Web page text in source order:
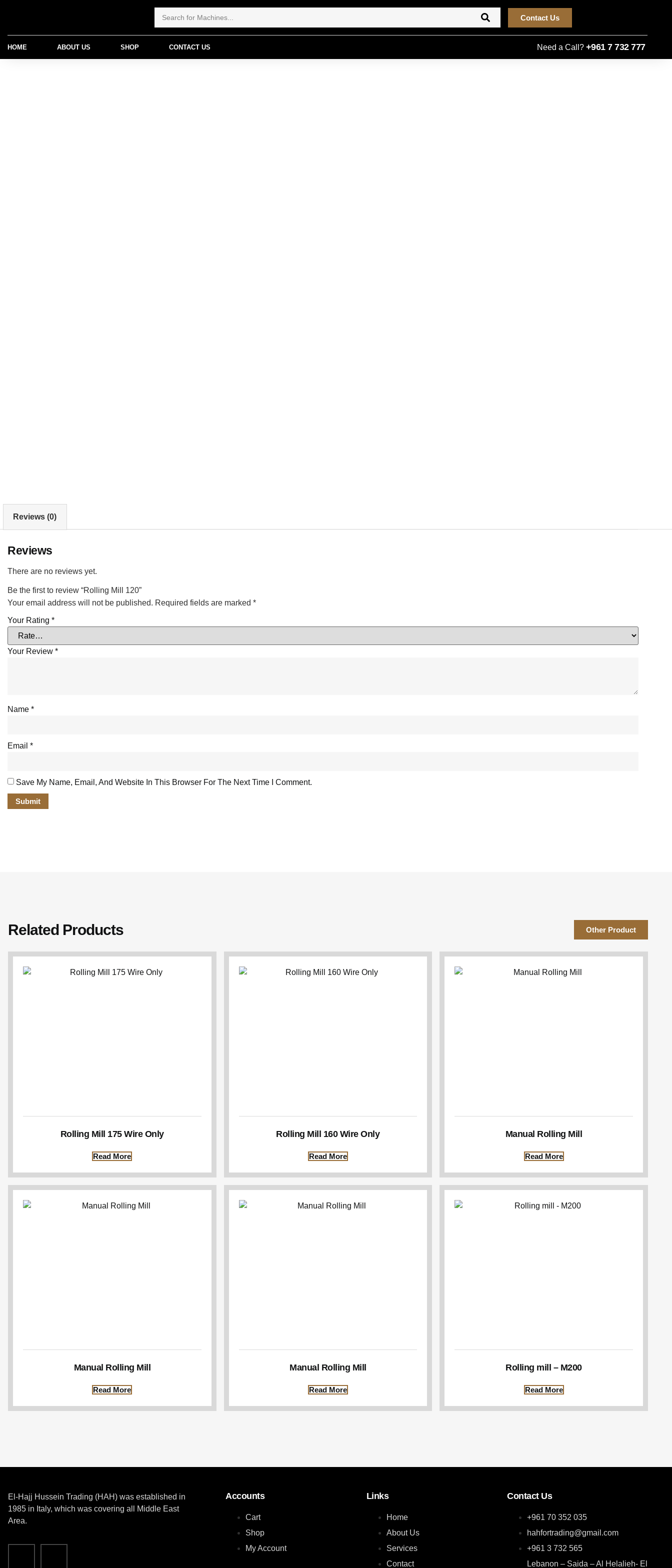
Contact Us
HOME ABOUT US SHOP CONTACT US Need a Call? +961 7 732 777
Reviews (0)
Reviews
There are no reviews yet.
Be the first to review “Rolling Mill 120”
Your email address will not be published. Required fields are marked*
Your Rating*
Your Review*
Name*
Email*
Save My Name, Email, And Website In This Browser For The Next Time I Comment.
Related Products Other Product
Rolling Mill 175 Wire Only
Read More
Rolling Mill 160 Wire Only
Read More
Manual Rolling Mill
Read More
Manual Rolling Mill
Read More
Manual Rolling Mill
Read More
Rolling mill – M200
Read More
El-Hajj Hussein Trading (HAH) was established in
1985 in Italy, which was covering all Middle East
Area.
Accounts
Cart
Shop
My Account
Links
Home
About Us
Services
Contact
Contact Us
+961 70 352 035
hahfortrading@gmail.com
+961 3 732 565
Lebanon – Saida – Al Helalieh- El